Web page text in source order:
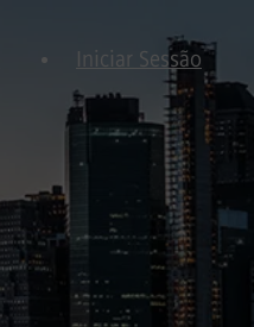
Iniciar Sessão